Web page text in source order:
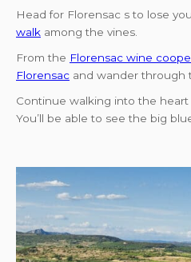
Head for Florensac s to lose
walk among the vines.
From the Florensac wine
Florensac and wander through
Continue walking into the heart
You’ll be able to see the big